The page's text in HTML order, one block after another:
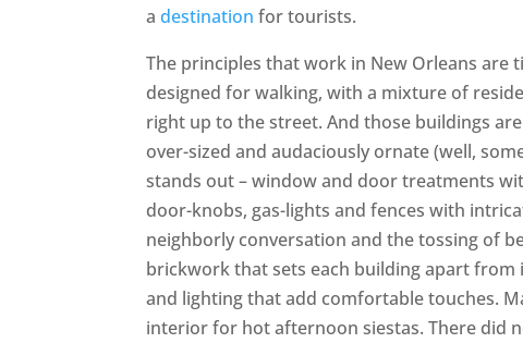
adestination for tourists.
The principles that work in New Orleans are
designed for walking, with a mixture of
right up to the street. And those buildings
over-sized and audaciously ornate (well,
stands out – window and door treatments
door-knobs, gas-lights and fences with
neighborly conversation and the tossing of
brickwork that sets each building apart
and lighting that add comfortable touches.
interior for hot afternoon siestas. There did